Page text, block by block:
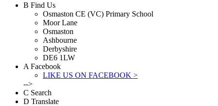
B Find Us
Osmaston CE (VC) Primary School
Moor Lane
Osmaston
Ashbourne
Derbyshire
DE6 1LW
A Facebook
LIKE US ON FACEBOOK >
-->
C Search
D Translate